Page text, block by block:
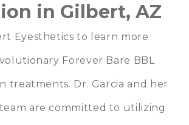
in Gilbert, AZ
Eyesthetics to learn more
Forever Bare BBL
treatments. Dr. Garcia and her
are committed to utilizing